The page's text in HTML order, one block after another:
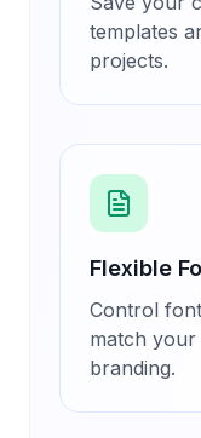
templates
projects.
Flexible
Control
match
branding.